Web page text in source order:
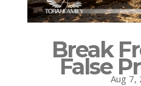
Break
FalseAug 7,